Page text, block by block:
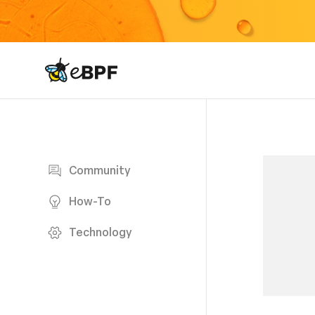
eBPF logo
Community
How-To
Technology